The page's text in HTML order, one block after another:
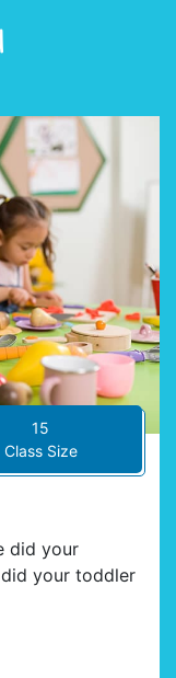
15
Class Size
did your
your toddler